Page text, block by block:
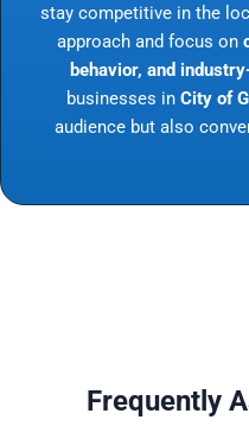
stay competitive in the
approach and focus on
behavior, and
businesses in City of
audience but also
Frequently